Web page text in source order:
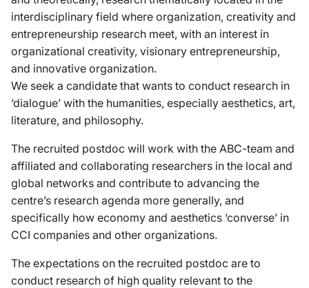
interdisciplinary field where organization, creativity and
entrepreneurship research meet, with an interest in
organizational creativity, visionary entrepreneurship,
and innovative organization.
We seek a candidate that wants to conduct research in
‘dialogue’ with the humanities, especially aesthetics, art,
literature, and philosophy.
The recruited postdoc will work with the ABC-team and
affiliated and collaborating researchers in the local and
global networks and contribute to advancing the
centre’s research agenda more generally, and
specifically how economy and aesthetics ‘converse’ in
CCI companies and other organizations.
The expectations on the recruited postdoc are to
conduct research of high quality relevant to the